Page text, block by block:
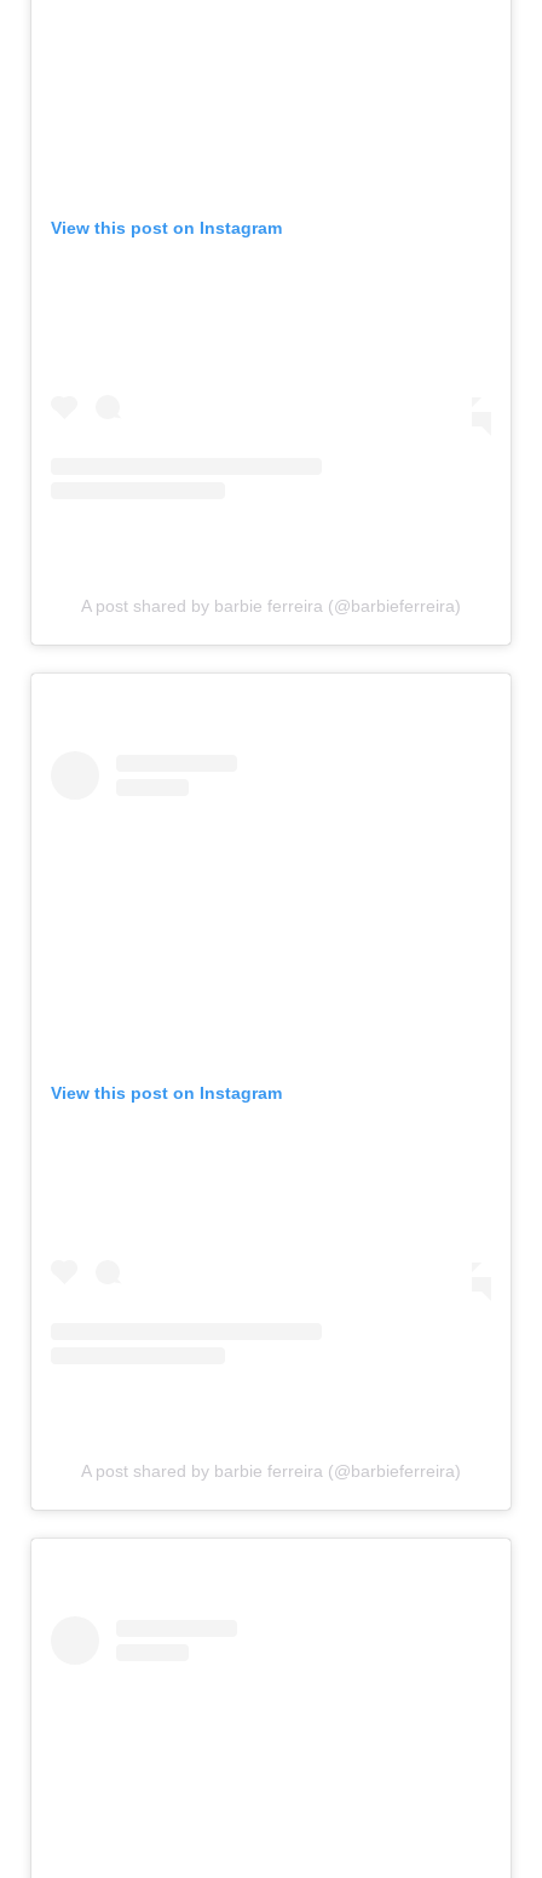
View this post on Instagram
A post shared by barbie ferreira (@barbieferreira)
View this post on Instagram
A post shared by barbie ferreira (@barbieferreira)